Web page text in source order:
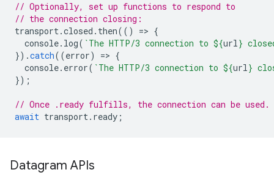
// Optionally, set up functions to respond to
// the connection closing:
transport.closed . then(() => {
console. log( `The HTTP/3 connection to ${url}
}).catch((error) => {
console. error( `The HTTP/3 connection to ${url}
});
// Once .ready fulfills, the connection can be used.
await transport. ready ;
Datagram APIs